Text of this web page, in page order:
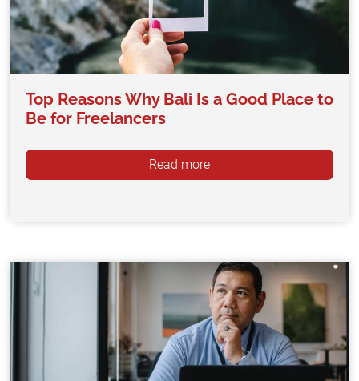
Top Reasons Why Bali Is a Good Place to
Be for Freelancers
Read more